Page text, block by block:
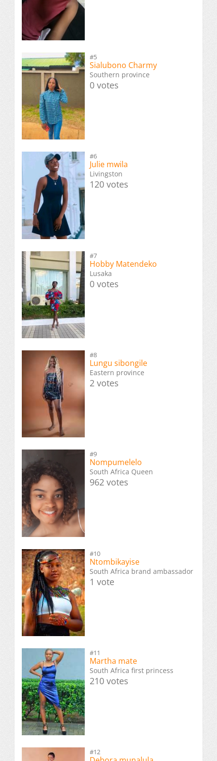
#5
Sialubono Charmy
Southern province
0 votes
#6
Julie mwila
Livingston
120 votes
#7
Hobby Matendeko
Lusaka
0 votes
#8
Lungu sibongile
Eastern province
2 votes
#9
Nompumelelo
South Africa Queen
962 votes
#10
Ntombikayise
South Africa brand ambassador
1 vote
#11
Martha mate
South Africa first princess
210 votes
#12